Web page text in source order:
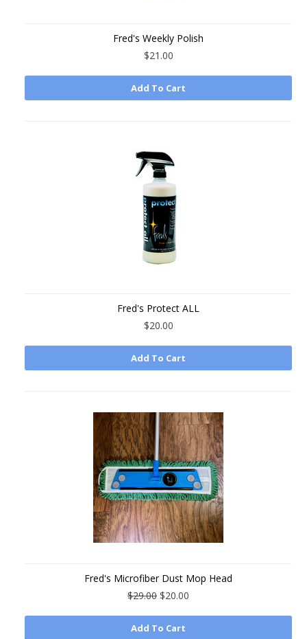
Fred's Weekly Polish
$21.00
Add To Cart
Fred's Protect ALL
$20.00
Add To Cart
Fred's Microfiber Dust Mop Head
$29.00 $20.00
Add To Cart